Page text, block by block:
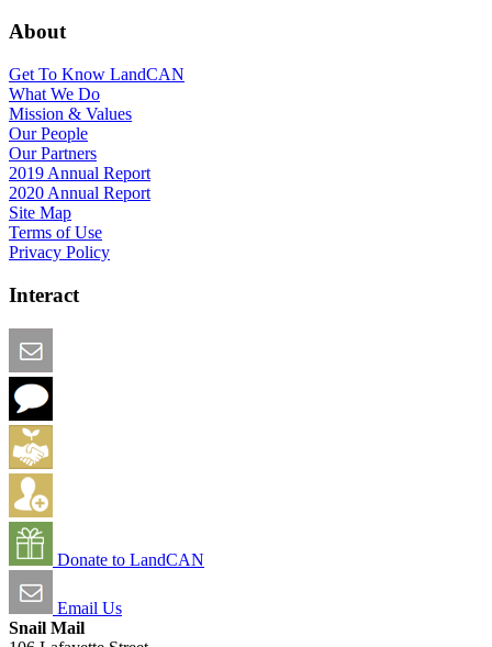
About
Get To Know LandCAN
What We Do
Mission & Values
Our People
Our Partners
2019 Annual Report
2020 Annual Report
Site Map
Terms of Use
Privacy Policy
Interact
Donate to LandCAN
Email Us
Snail Mail